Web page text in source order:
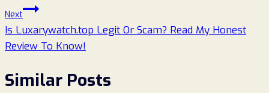
Next
Is Luxarywatch.top Legit Or Scam? Read My Honest
Review To Know!
Similar Posts